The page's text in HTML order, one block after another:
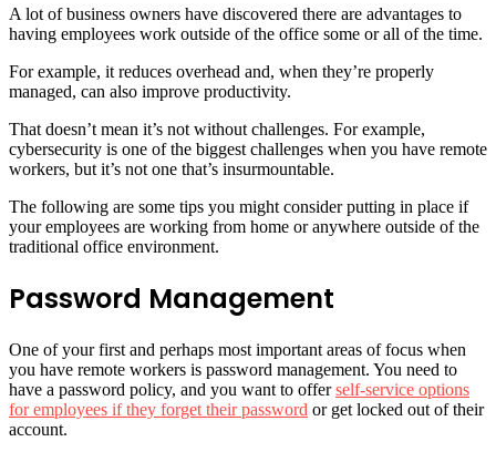
A lot of business owners have discovered there are advantages to
having employees work outside of the office some or all of the time.
For example, it reduces overhead and, when they’re properly
managed, can also improve productivity.
That doesn’t mean it’s not without challenges. For example,
cybersecurity is one of the biggest challenges when you have remote
workers, but it’s not one that’s insurmountable.
The following are some tips you might consider putting in place if
your employees are working from home or anywhere outside of the
traditional office environment.
Password Management
One of your first and perhaps most important areas of focus when
you have remote workers is password management. You need to
have a password policy, and you want to offerself-service options
for employees if they forget their password or get locked out of their
account.